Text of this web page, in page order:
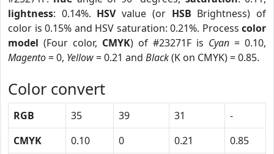
lightness: 0.14%. HSVvalue (or HSB Brightness) of
color is 0.15% and HSV saturation: 0.21%. Process color
model (Four color, CMYK) of #23271F is Cyan = 0.10,
Magento= 0, Yellow= 0.21 and Black(K on CMYK) = 0.85.
Color convert
RGB 35 39 31
-
CMYK
0.10 0 0.21
0.85